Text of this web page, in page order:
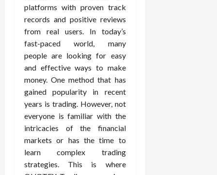
platforms with proven track
records and positive reviews
from real users. In today’s
fast-paced world, many
people are looking for easy
and effective ways to make
money. One method that has
gained popularity in recent
years is trading. However, not
everyone is familiar with the
intricacies of the financial
markets or has the time to
learn complex trading
strategies. This is where